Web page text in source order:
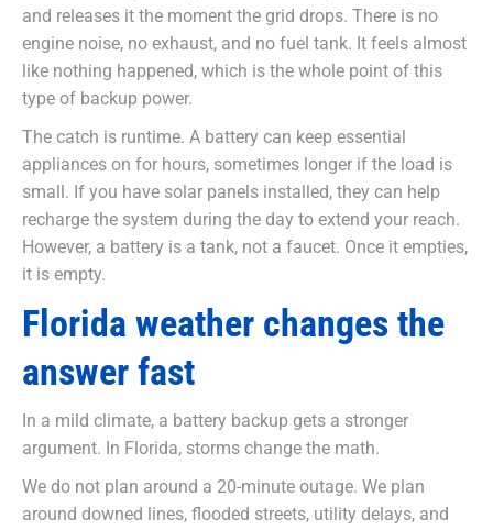
and releases it the moment the grid drops. There is no
engine noise, no exhaust, and no fuel tank. It feels almost
like nothing happened, which is the whole point of this
type of backup power.
The catch is runtime. A battery can keep essential
appliances on for hours, sometimes longer if the load is
small. If you have solar panels installed, they can help
recharge the system during the day to extend your reach.
However, a battery is a tank, not a faucet. Once it empties,
it is empty.
Florida weather changes the
answer fast
In a mild climate, a battery backup gets a stronger
argument. In Florida, storms change the math.
We do not plan around a 20-minute outage. We plan
around downed lines, flooded streets, utility delays, and